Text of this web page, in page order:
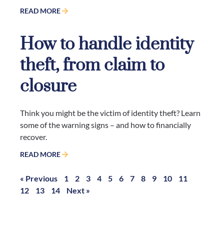
READ MORE
How to handle identity
theft, from claim to
closure
Think you might be the victim of identity theft? Learn
some of the warning signs – and how to financially
recover.
READ MORE
« Previous 1 2 3 4 5 6 7 8 9 10
11
12
13 14 Next »